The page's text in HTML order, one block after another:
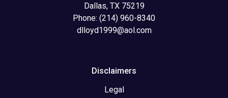
Dallas, TX 75219
Phone: (214) 960-8340
dlloyd1999@aol.com
Disclaimers
Legal